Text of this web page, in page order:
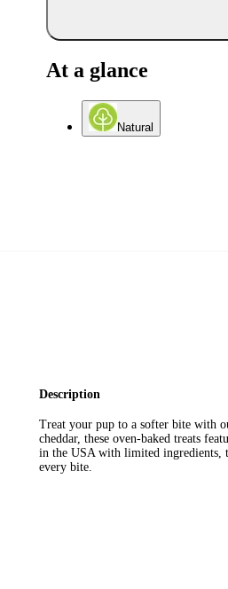
At a glance
Natural
Description
Treat your pup to a softer bite with
cheddar, these oven-baked treats
in the USA with limited ingredients,
every bite.